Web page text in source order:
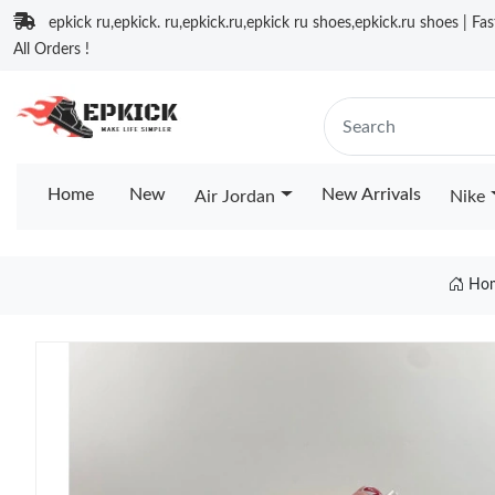
epkick ru,epkick. ru,epkick.ru,epkick ru shoes,epkick.ru shoes |
All Orders !
Home New Air Jordan New Arrivals Nike